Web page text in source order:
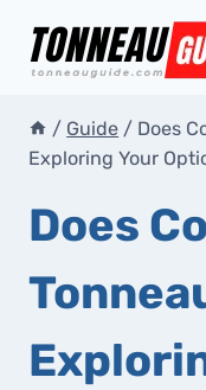
/ Guide / Does
Exploring Your
Does